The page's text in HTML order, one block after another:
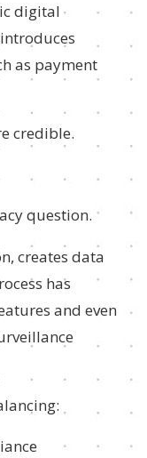
digital
as payment
credible.
question.
creates data
has
and even